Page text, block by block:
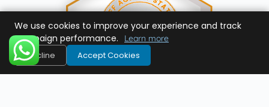
We use cookies to improve your experience and track
campaign performance.
Learn more
Decline Accept Cookies